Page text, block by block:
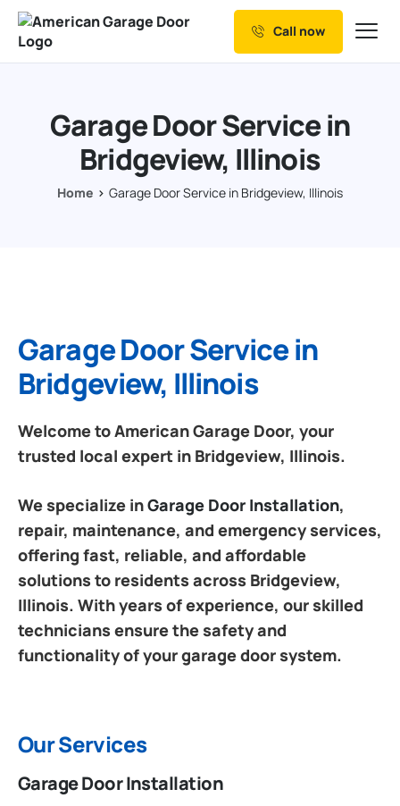
Our Services
Resources
Service Areas
Call now
Garage Door Service in
Bridgeview, Illinois
Home Garage Door Service in Bridgeview, Illinois
Garage Door Service in
Bridgeview, Illinois
Welcome to American Garage Door, your
trusted local expert in Bridgeview, Illinois.
We specialize inGarage Door Installation,
repair, maintenance, and emergency services,
offering fast, reliable, and affordable
solutions to residents across Bridgeview,
Illinois. With years of experience, our skilled
technicians ensure the safety and
functionality of your garage door system.
Our Services
Garage Door Installation